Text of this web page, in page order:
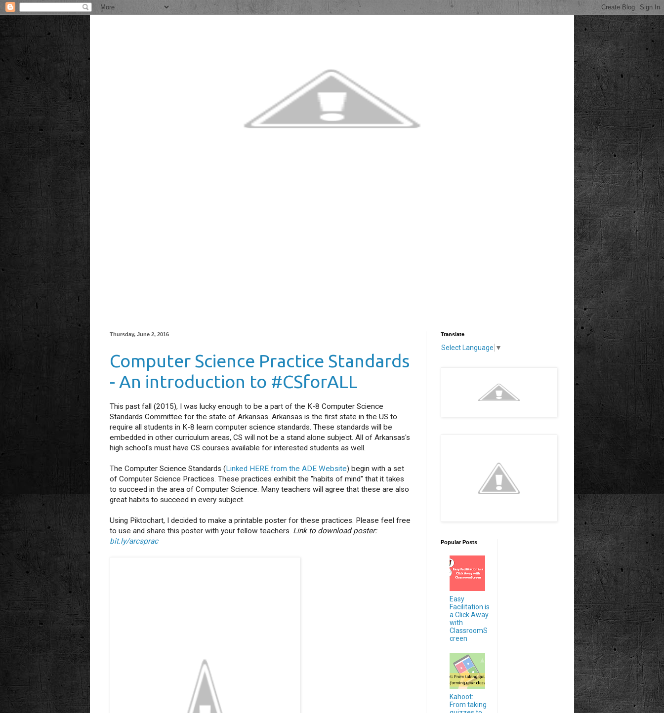
Thursday, June 2, 2016
Computer Science Practice Standards
- An introduction to #CSforALL
This past fall (2015), I was lucky enough to be a part of the K-8 Computer Science
Standards Committee for the state of Arkansas. Arkansas is the first state in the US to
require all students in K-8 learn computer science standards. These standards will be
embedded in other curriculum areas, CS will not be a stand alone subject. All of Arkansas's
high school's must have CS courses available for interested students as well.
The Computer Science Standards (Linked HERE from the ADE Website) begin with a set
of Computer Science Practices. These practices exhibit the "habits of mind" that it takes
to succeed in the area of Computer Science. Many teachers will agree that these are also
great habits to succeed in every subject.
Using Piktochart, I decided to make a printable poster for these practices. Please feel free
to use and share this poster with your fellow teachers. Link to download poster:
bit.ly/arcsprac
Translate
Select Language ▼
Popular Posts
Easy
Facilitation is
a Click Away
with
ClassroomS
creen
Kahoot:
From taking